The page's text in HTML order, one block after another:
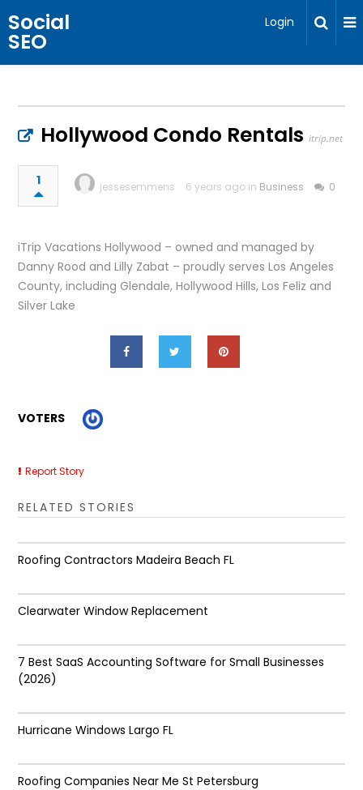
Social
SEO
Login
Hollywood Condo Rentals itrip.net
1 jessesemmens 6 years ago in Business 0
iTrip Vacations Hollywood – owned and managed by
Danny Rood and Lilly Zabat – proudly serves Los Angeles
County, including Glendale, Hollywood Hills, Los Feliz and
Silver Lake
VOTERS
Report Story
RELATED STORIES
Roofing Contractors Madeira Beach FL
Clearwater Window Replacement
7 Best SaaS Accounting Software for Small Businesses
(2026)
Hurricane Windows Largo FL
Roofing Companies Near Me St Petersburg